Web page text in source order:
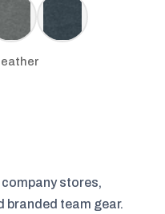
stores,
branded team gear.